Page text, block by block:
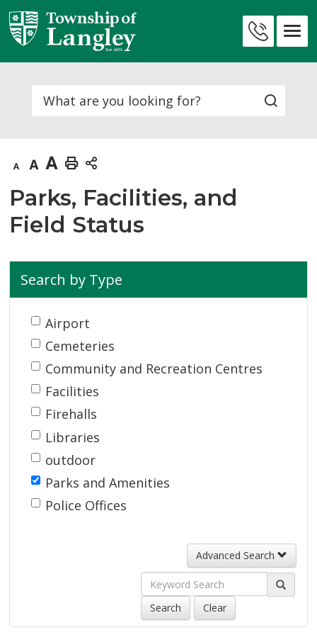
Skip
to
Content
Search
Decrease
text
size
Default
text
size
Increase
text
size
Print
This
Page
Parks, Facilities, and
Field Status
Search by Type
Search
by
Type
Airport
Cemeteries
Community and Recreation Centres
Facilities
Firehalls
Libraries
outdoor
Parks and Amenities
Police Offices
Advanced Search
Search Clear